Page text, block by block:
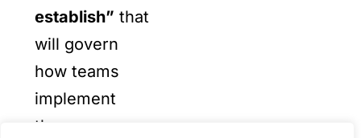
establish” that
will govern
how teams
implement
these